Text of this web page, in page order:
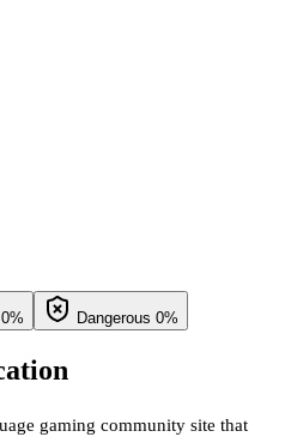
0% Dangerous 0%
gaming community site that